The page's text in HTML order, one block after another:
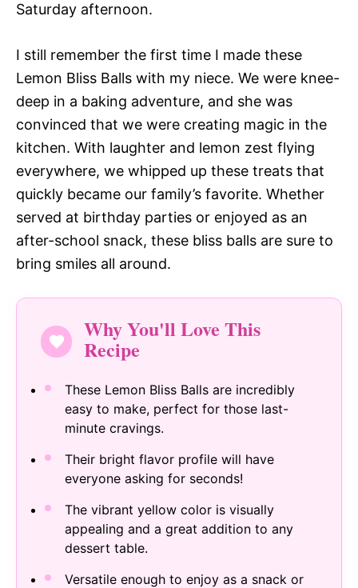
Saturday afternoon.
I still remember the first time I made these
Lemon Bliss Balls with my niece. We were knee-
deep in a baking adventure, and she was
convinced that we were creating magic in the
kitchen. With laughter and lemon zest flying
everywhere, we whipped up these treats that
quickly became our family’s favorite. Whether
served at birthday parties or enjoyed as an
after-school snack, these bliss balls are sure to
bring smiles all around.
Why You'll Love This
Recipe
These Lemon Bliss Balls are incredibly
easy to make, perfect for those last-
minute cravings.
Their bright flavor profile will have
everyone asking for seconds!
The vibrant yellow color is visually
appealing and a great addition to any
dessert table.
Versatile enough to enjoy as a snack or